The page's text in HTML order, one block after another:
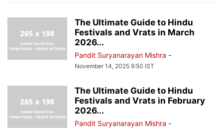
The Ultimate Guide to Hindu
Festivals and Vrats in March
2026...
Pandit Suryanarayan Mishra -
November 14, 2025 9:50 IST
The Ultimate Guide to Hindu
Festivals and Vrats in February
2026...
Pandit Suryanarayan Mishra -